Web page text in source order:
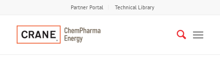
Partner Portal Technical Library